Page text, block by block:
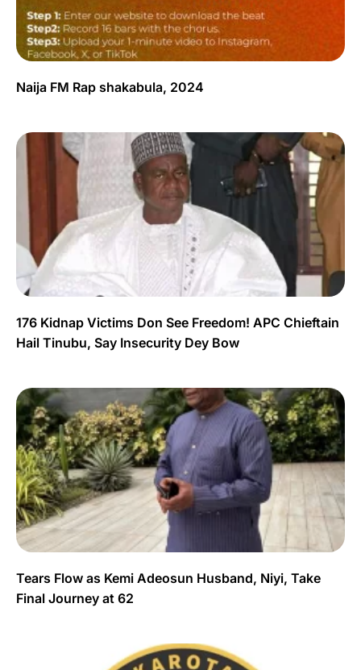
Naija FM Rap shakabula, 2024
176 Kidnap Victims Don See Freedom! APC Chieftain
Hail Tinubu, Say Insecurity Dey Bow
Tears Flow as Kemi Adeosun Husband, Niyi, Take
Final Journey at 62